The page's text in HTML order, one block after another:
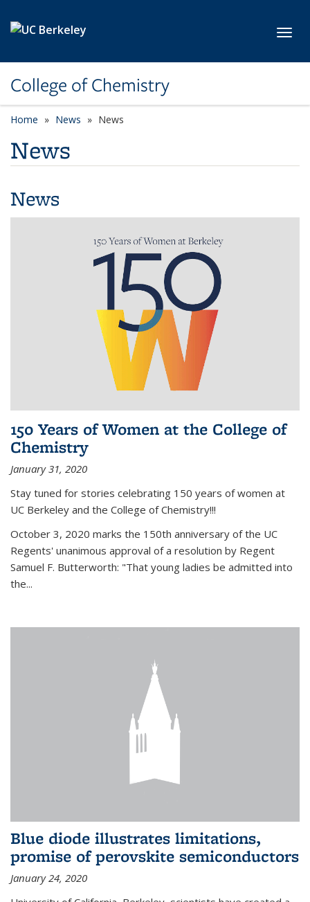
College of Chemistry
Home News News
News
News
150 Years of Women at the College of
Chemistry
January 31, 2020
Stay tuned for stories celebrating 150 years of women at
UC Berkeley and the College of Chemistry!!!
October 3, 2020 marks the 150th anniversary of the UC
Regents' unanimous approval of a resolution by Regent
Samuel F. Butterworth: "That young ladies be admitted into
the...
Blue diode illustrates limitations,
promise of perovskite semiconductors
January 24, 2020